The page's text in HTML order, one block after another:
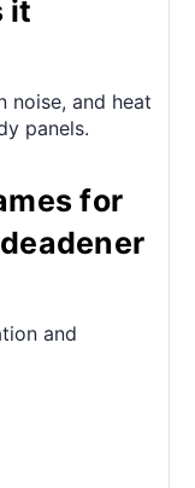
it
noise, and heat
panels.
for
and